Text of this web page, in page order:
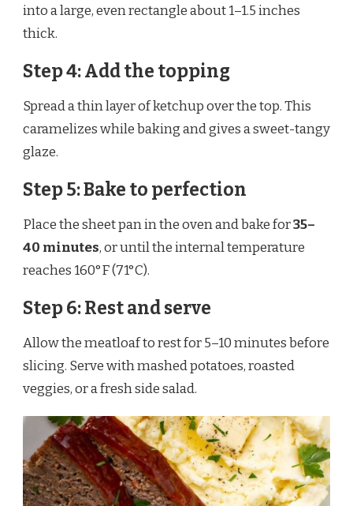
into a large, even rectangle about 1–1.5 inches
thick.
Step 4: Add the topping
Spread a thin layer of ketchup over the top. This
caramelizes while baking and gives a sweet-tangy
glaze.
Step 5: Bake to perfection
Place the sheet pan in the oven and bake for35–
40 minutes, or until the internal temperature
reaches 160°F (71°C).
Step 6: Rest and serve
Allow the meatloaf to rest for 5–10 minutes before
slicing. Serve with mashed potatoes, roasted
veggies, or a fresh side salad.